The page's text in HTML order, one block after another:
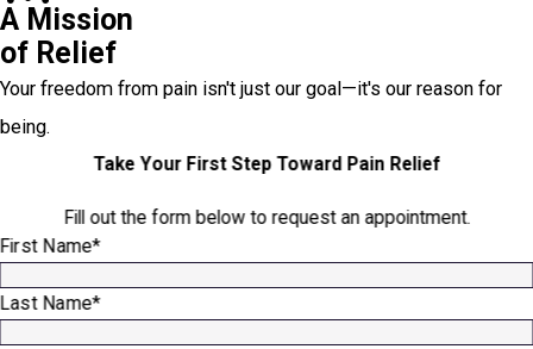
A Mission
of Relief
Your freedom from pain isn't just our goal—it's our reason for
being.
Take Your First Step Toward Pain Relief
Fill out the form below to request an appointment.
First Name*
Last Name*